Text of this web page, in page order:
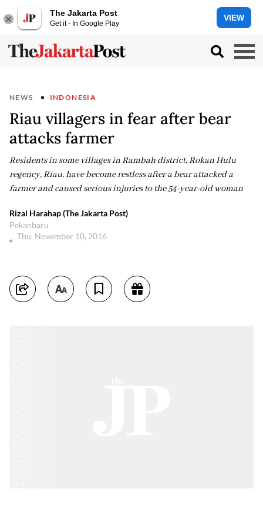
The Jakarta Post
Get it - In Google Play
VIEW
NEWS INDONESIA
Riau villagers in fear after bear
attacks farmer
Residents in some villages in Rambah district, Rokan Hulu
regency, Riau, have become restless after a bear attacked a
farmer and caused serious injuries to the 54-year-old woman
Rizal Harahap (The Jakarta Post)
Pekanbaru
Thu, November 10, 2016